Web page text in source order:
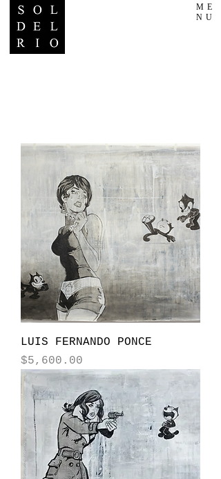
ME
NU
LUIS FERNANDO PONCE
Price
$5,600.00